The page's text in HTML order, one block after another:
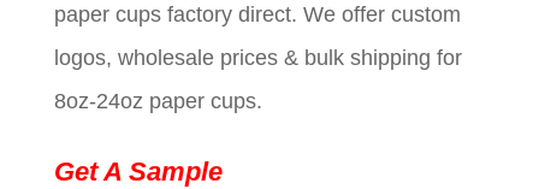
$0.09.$0.01.
paper cups factory direct. We offer custom
logos, wholesale prices & bulk shipping for
8oz-24oz paper cups.
Get A Sample